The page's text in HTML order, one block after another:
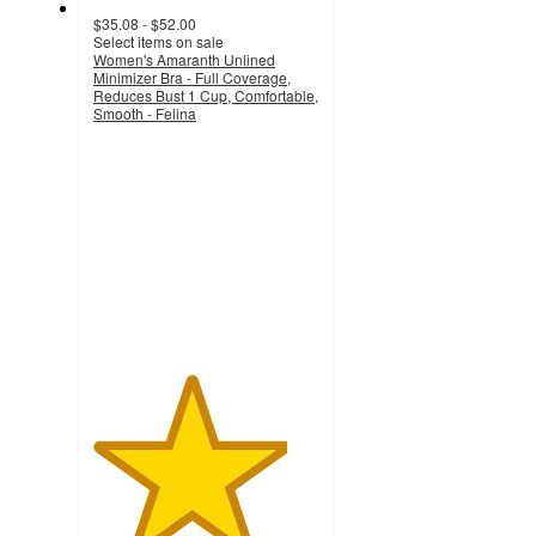
$35.08 - $52.00
Select items on sale
Women's Amaranth Unlined
Minimizer Bra - Full Coverage,
Reduces Bust 1 Cup, Comfortable,
Smooth - Felina